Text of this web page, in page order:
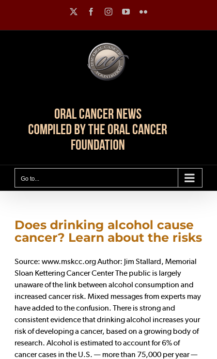
content
FacebookInstagramYouTubeFlickr
Oral Cancer News
Compiled by The Oral Cancer
Foundation
Go to...
Does drinking alcohol cause
cancer? Learn about the risks
Source: www.mskcc.org Author: Jim Stallard, Memorial
Sloan Kettering Cancer Center The public is largely
unaware of the link between alcohol consumption and
increased cancer risk. Mixed messages from experts may
have added to the confusion. There is strong and
consistent evidence that drinking alcohol increases your
risk of developing a cancer, based on a growing body of
research. Alcohol is estimated to account for 6% of
cancer cases in the U.S. — more than 75,000 per year —